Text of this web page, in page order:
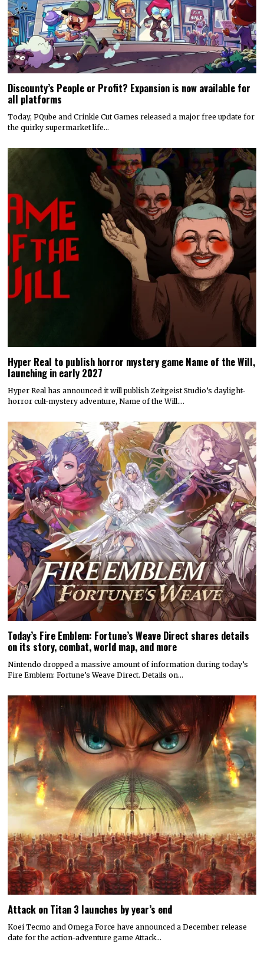
Discounty’s People or Profit? Expansion is now available for
all platforms
Today, PQube and Crinkle Cut Games released a major free update for
the quirky supermarket life…
Hyper Real to publish horror mystery game Name of the Will,
launching in early 2027
Hyper Real has announced it will publish Zeitgeist Studio’s daylight-
horror cult-mystery adventure, Name of the Will.…
Today’s Fire Emblem: Fortune’s Weave Direct shares details
on its story, combat, world map, and more
Nintendo dropped a massive amount of information during today’s
Fire Emblem: Fortune’s Weave Direct. Details on…
Attack on Titan 3 launches by year’s end
Koei Tecmo and Omega Force have announced a December release
date for the action-adventure game Attack…